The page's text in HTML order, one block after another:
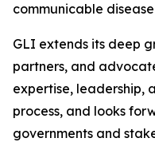
communicable
GLI extends its deep
partners, and
expertise, leadership,
process, and looks
governments and